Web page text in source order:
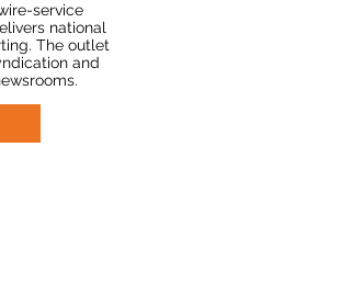
service
national
The outlet
and